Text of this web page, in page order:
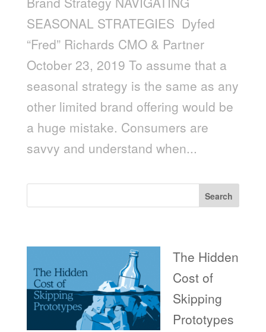
SEASONAL STRATEGIES Dyfed
“Fred” Richards CMO & Partner
October 23, 2019 To assume that a
seasonal strategy is the same as any
other limited brand offering would be
a huge mistake. Consumers are
savvy and understand when...
Search
The Hidden
Cost of
Skipping
Prototypes